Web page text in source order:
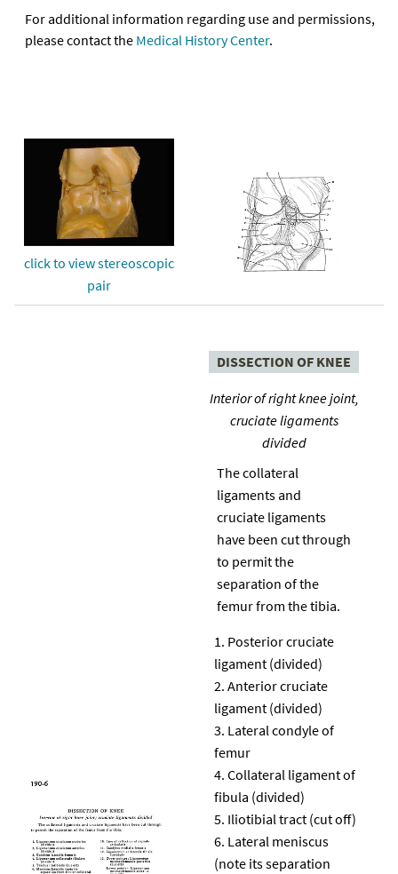
For additional information regarding use and permissions,
please contact the Medical History Center.
click to view stereoscopic
pair
DISSECTION OF KNEE
Interior of right knee joint,
cruciate ligaments
divided
The collateral
ligaments and
cruciate ligaments
have been cut through
to permit the
separation of the
femur from the tibia.
Posterior cruciate
ligament (divided)
Anterior cruciate
ligament (divided)
Lateral condyle of
femur
Collateral ligament of
fibula (divided)
Iliotibial tract (cut off)
Lateral meniscus
(note its separation